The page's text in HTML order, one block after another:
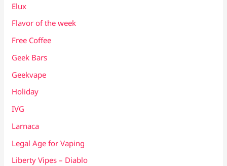
Elux
Flavor of the week
Free Coffee
Geek Bars
Geekvape
Holiday
IVG
Larnaca
Legal Age for Vaping
Liberty Vipes – Diablo